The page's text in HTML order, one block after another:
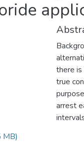
there
true
arrest